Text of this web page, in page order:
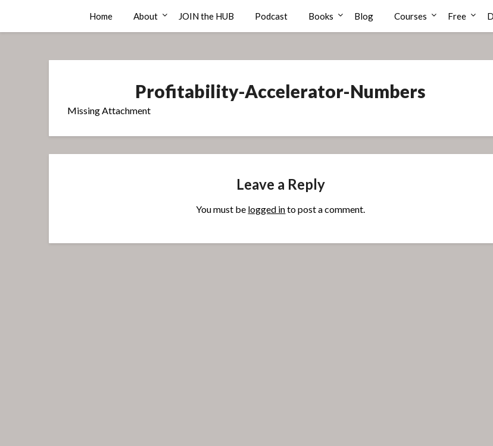
Compass Rose Consulting
Home About JOIN the HUB Podcast Books Blog Courses Free
Profitability-Accelerator-Numbers
Missing Attachment
Leave a Reply
You must be logged into post a comment.